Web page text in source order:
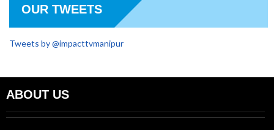
OUR TWEETS
Tweets by @impacttvmanipur
ABOUT US